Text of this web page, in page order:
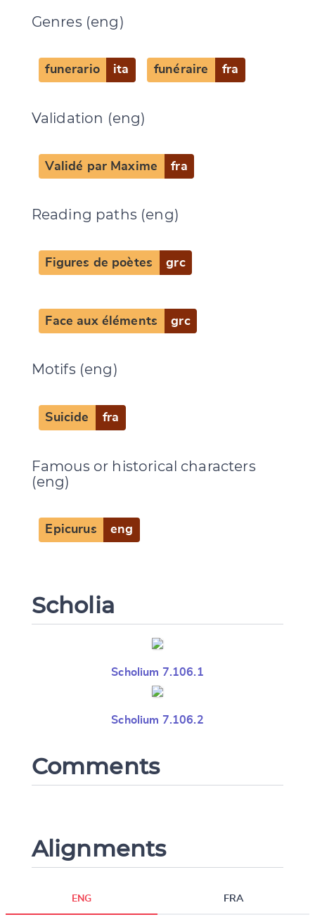
Genres (eng)
funerario ita funéraire fra
Validation (eng)
Validé par Maxime fra
Reading paths (eng)
Figures de poètes grc
Face aux éléments grc
Motifs (eng)
Suicide fra
Famous or historical characters
(eng)
Epicurus eng
Scholia
Scholium 7.106.1
Scholium 7.106.2
Comments
Alignments
ENG FRA
Change language
CANCEL SUBMIT & CHANGE